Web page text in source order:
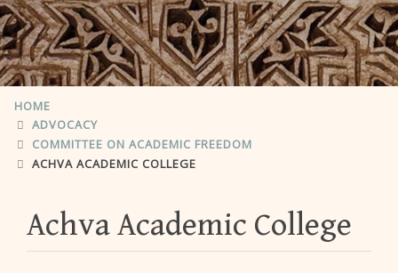
HOME
ADVOCACY
COMMITTEE ON ACADEMIC FREEDOM
ACHVA ACADEMIC COLLEGE
Achva Academic College